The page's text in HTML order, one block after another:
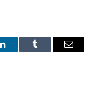
LinkedInTumblr Email